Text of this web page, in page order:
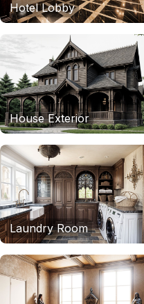
Hotel Lobby
House Exterior
Laundry Room